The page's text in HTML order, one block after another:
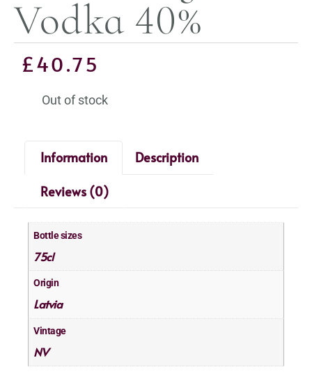
Vodka 40%
£40.75
Out of stock
Information
Description
Reviews (0)
Bottle sizes
75cl
Origin
Latvia
Vintage
NV